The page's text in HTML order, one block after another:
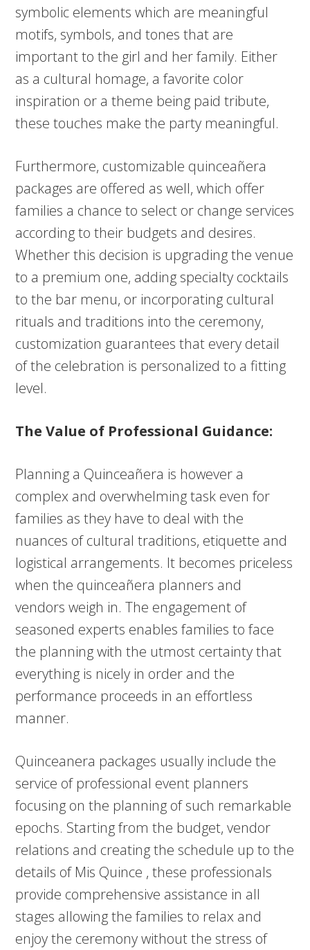
symbolic elements which are meaningful
motifs, symbols, and tones that are
important to the girl and her family. Either
as a cultural homage, a favorite color
inspiration or a theme being paid tribute,
these touches make the party meaningful.
Furthermore, customizable quinceañera
packages are offered as well, which offer
families a chance to select or change services
according to their budgets and desires.
Whether this decision is upgrading the venue
to a premium one, adding specialty cocktails
to the bar menu, or incorporating cultural
rituals and traditions into the ceremony,
customization guarantees that every detail
of the celebration is personalized to a fitting
level.
The Value of Professional Guidance:
Planning a Quinceañera is however a
complex and overwhelming task even for
families as they have to deal with the
nuances of cultural traditions, etiquette and
logistical arrangements. It becomes priceless
when the quinceañera planners and
vendors weigh in. The engagement of
seasoned experts enables families to face
the planning with the utmost certainty that
everything is nicely in order and the
performance proceeds in an effortless
manner.
Quinceanera packages usually include the
service of professional event planners
focusing on the planning of such remarkable
epochs. Starting from the budget, vendor
relations and creating the schedule up to the
details of Mis Quince , these professionals
provide comprehensive assistance in all
stages allowing the families to relax and
enjoy the ceremony without the stress of